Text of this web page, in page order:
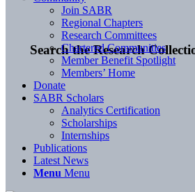
Search the Research
Join SABR
Regional Chapters
Research Committees
Chartered Communities
Member Benefit Spotlight
Members’ Home
Donate
SABR Scholars
Analytics Certification
Scholarships
Internships
Publications
Latest News
Menu Menu